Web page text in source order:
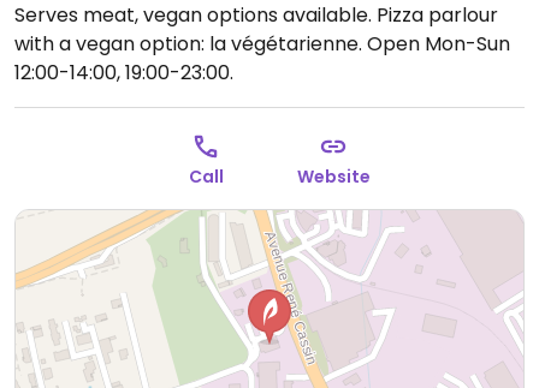
Serves meat, vegan options available. Pizza parlour
with a vegan option: la végétarienne. Open Mon-Sun
12:00-14:00, 19:00-23:00.
Call Website